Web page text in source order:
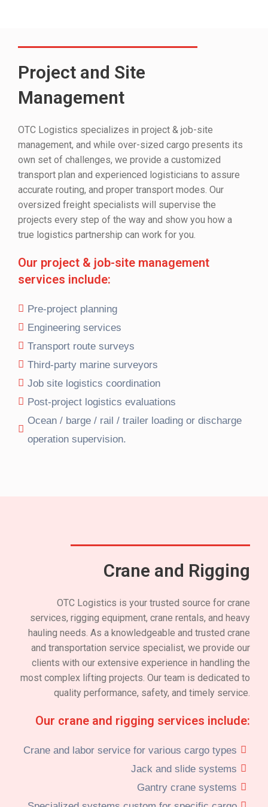
Project and Site
Management
OTC Logistics specializes in project & job-site
management, and while over-sized cargo presents its
own set of challenges, we provide a customized
transport plan and experienced logisticians to assure
accurate routing, and proper transport modes. Our
oversized freight specialists will supervise the
projects every step of the way and show you how a
true logistics partnership can work for you.
Our project & job-site management
services include:
Pre-project planning
Engineering services
Transport route surveys
Third-party marine surveyors
Job site logistics coordination
Post-project logistics evaluations
Ocean / barge / rail / trailer loading or discharge
operation supervision.
Crane and Rigging
OTC Logistics is your trusted source for crane
services, rigging equipment, crane rentals, and heavy
hauling needs. As a knowledgeable and trusted crane
and transportation service specialist, we provide our
clients with our extensive experience in handling the
most complex lifting projects. Our team is dedicated to
quality performance, safety, and timely service.
Our crane and rigging services include:
Crane and labor service for various cargo types
Jack and slide systems
Gantry crane systems